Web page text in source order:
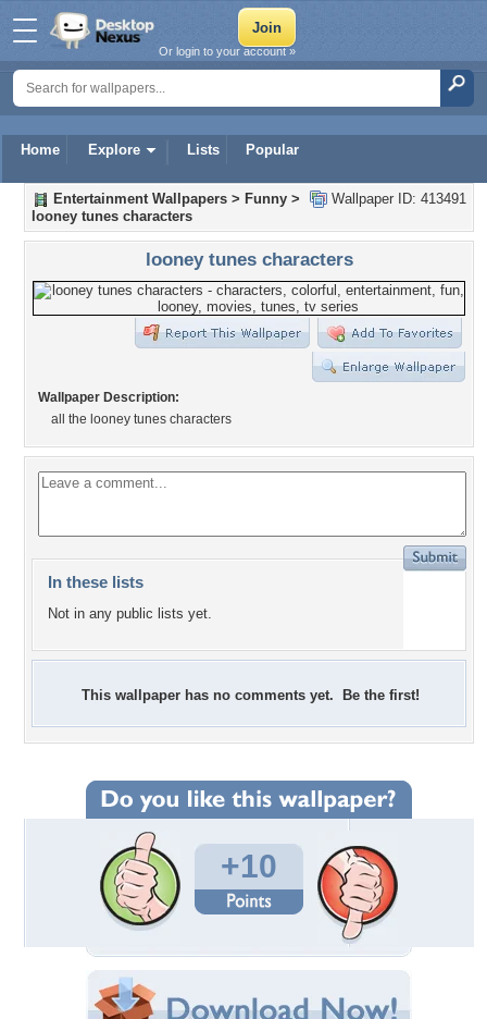
Home Explore Lists Popular
Or login to your account »
Wallpaper ID: 413491
Entertainment Wallpapers > Funny >
looney tunes characters
looney tunes characters
Wallpaper Description:
all the looney tunes characters
In these lists
Not in any public lists yet.
This wallpaper has no comments yet. Be the first!
+10